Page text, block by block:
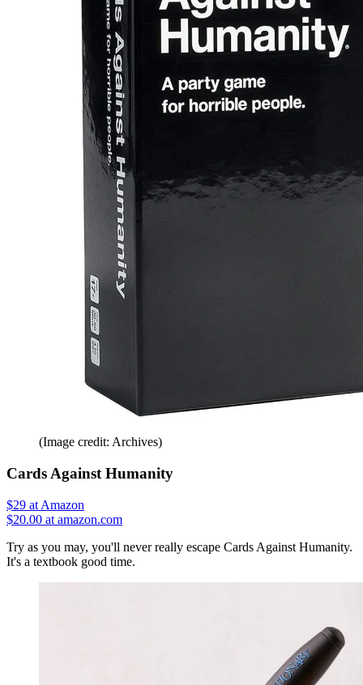
(Image credit: Archives)
Cards Against Humanity
$29 at Amazon
$20.00 at amazon.com
Try as you may, you'll never really escape Cards Against Humanity.
It's a textbook good time.